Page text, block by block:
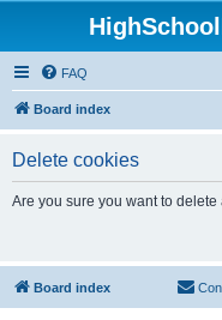
FAQ
Board index
Delete cookies
Are you sure you want to
Board index